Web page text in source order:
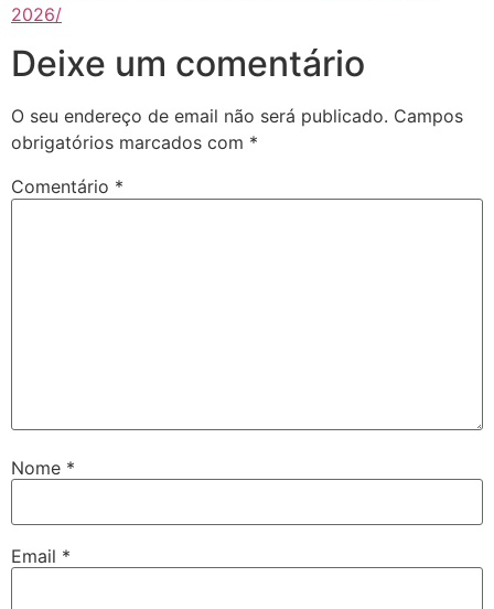
2026/
Deixe um comentário
O seu endereço de email não será publicado. Campos
obrigatórios marcados com *
Comentário *
Nome *
Email *